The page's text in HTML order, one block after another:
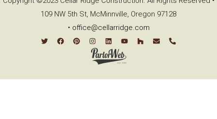
109 NW 5th St, McMinnville, Oregon 97128
• office@cellarridge.com